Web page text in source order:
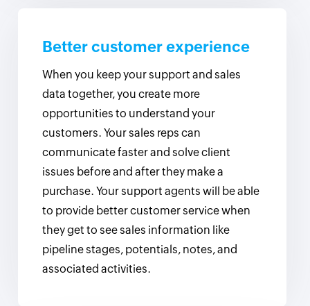
Better customer experience
When you keep your support and sales
data together, you create more
opportunities to understand your
customers. Your sales reps can
communicate faster and solve client
issues before and after they make a
purchase. Your support agents will be able
to provide better customer service when
they get to see sales information like
pipeline stages, potentials, notes, and
associated activities.